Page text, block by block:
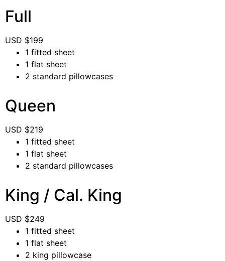
Full
USD $199
1 fitted sheet
1 flat sheet
2 standard pillowcases
Queen
USD $219
1 fitted sheet
1 flat sheet
2 standard pillowcases
King / Cal. King
USD $249
1 fitted sheet
1 flat sheet
2 king pillowcase